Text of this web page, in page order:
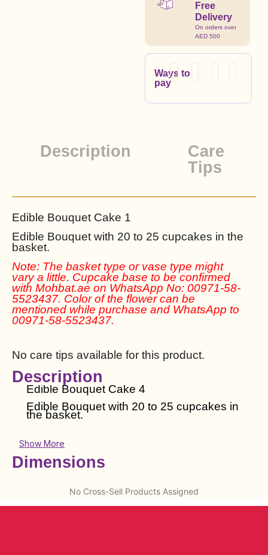
Free
Delivery
On orders over
AED 500
Ways to
pay
Description
Care
Tips
Edible Bouquet Cake 1
Edible Bouquet with 20 to 25 cupcakes in the
basket.
Note: The basket type or vase type might
vary a little. Cupcake base to be confirmed
with Mohbat.ae on WhatsApp No: 00971-58-
5523437. Color of the flower can be
mentioned while purchase and WhatsApp to
00971-58-5523437.
No care tips available for this product.
Description
Edible Bouquet Cake 4
Edible Bouquet with 20 to 25 cupcakes in
the basket.
Show More
Dimensions
No Cross-Sell Products Assigned